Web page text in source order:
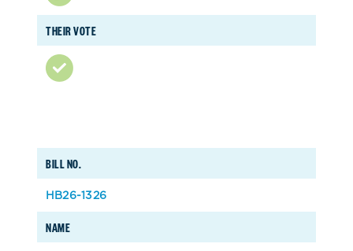
THEIR VOTE
BILL NO.
NAME
HB26-1326